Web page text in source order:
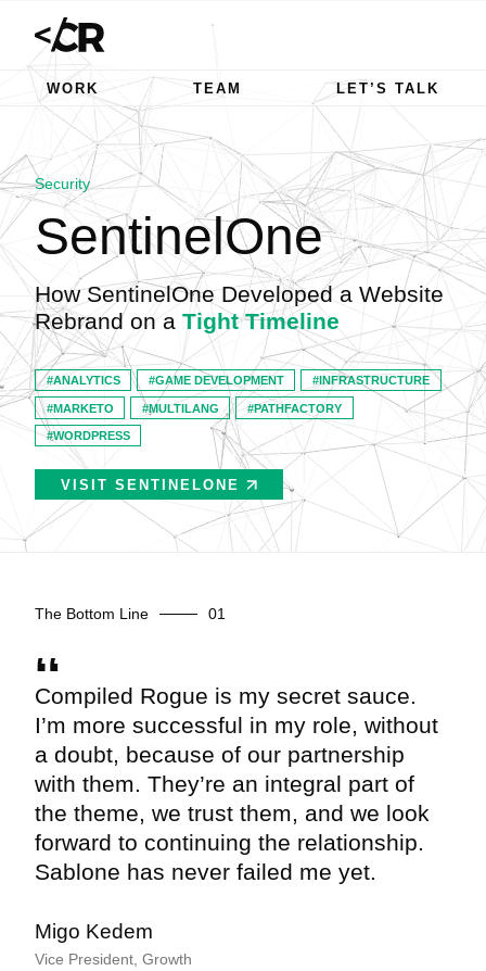
WORK TEAM LET’S TALK
Security
SentinelOne
How SentinelOne Developed a Website
Rebrand on a Tight Timeline
ANALYTICS GAME DEVELOPMENT INFRASTRUCTURE
MARKETO MULTILANG PATHFACTORY
WORDPRESS
VISIT SENTINELONE
The Bottom Line
Compiled Rogue is my secret sauce.
I’m more successful in my role, without
a doubt, because of our partnership
with them. They’re an integral part of
the theme, we trust them, and we look
forward to continuing the relationship.
Sablone has never failed me yet.
Migo Kedem
Vice President, Growth